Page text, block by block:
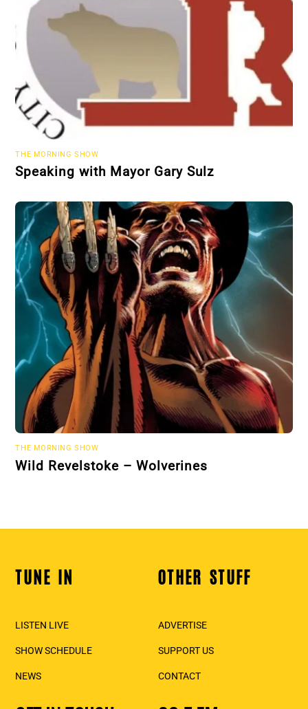
THE MORNING SHOW
Speaking with Mayor Gary Sulz
THE MORNING SHOW
Wild Revelstoke – Wolverines
Back
TUNE IN
LISTEN LIVE
SHOW SCHEDULE
NEWS
OTHER STUFF
ADVERTISE
SUPPORT US
CONTACT